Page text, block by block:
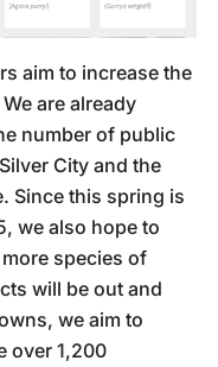
aim to increase the
are already
number of public
City and the
Since this spring is
we also hope to
species of
will be out and
we aim to
over 1,200